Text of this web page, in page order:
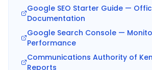
Google SEO Starter Guide —
Documentation
Google Search Console —
Performance
Communications Authority of
Reports